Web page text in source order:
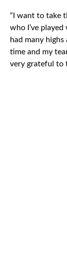
“I want to take
who I’ve
had many
time and my
very grateful to